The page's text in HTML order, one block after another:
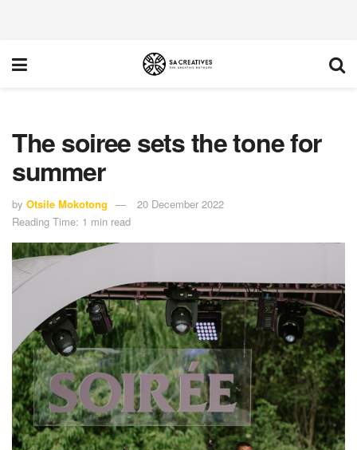
The soiree sets the tone for
summer
by Otsile Mokotong
20 December 2022
Reading Time: 1 min read